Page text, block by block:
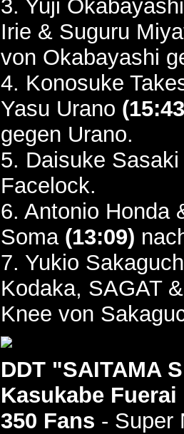
3. Yuji
Irie & Suguru
von Okabayashi
4. Konosuke
Yasu Urano
gegen Urano.
5. Daisuke
Facelock.
6. Antonio Honda
Soma (13:09)
7. Yukio
Kodaka, SAGAT
Knee von
DDT "SAITAMA
Kasukabe Fuerai
350 Fans - Super